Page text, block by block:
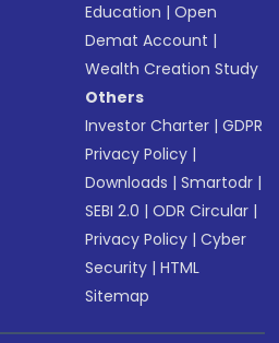
Education |Open
Demat Account |
Wealth Creation Study
Others
Investor Charter |GDPR
Privacy Policy |
Downloads |Smartodr |
SEBI 2.0 |ODR Circular |
Privacy Policy |Cyber
Security |HTML
Sitemap